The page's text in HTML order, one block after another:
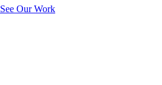
See Our Work